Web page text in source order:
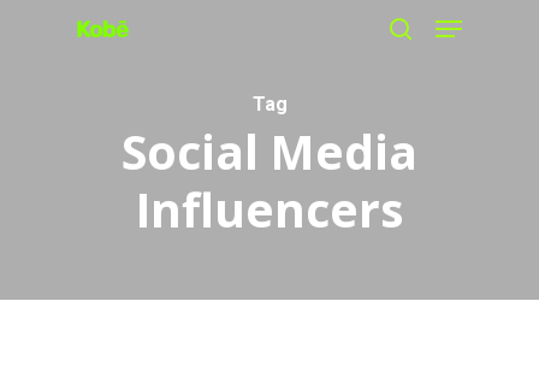
Menu
Tag
Social Media
Influencers